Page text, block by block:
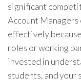
significant
Account
effectively
roles or working
invested in
students, and your